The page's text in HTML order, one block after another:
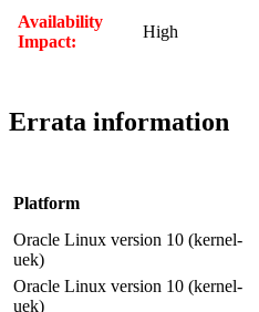
Availability
Impact:
High
Errata information
Platform
Oracle Linux version 10 (kernel-
uek)
Oracle Linux version 10 (kernel-
uek)